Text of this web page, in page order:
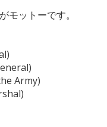
モットーです。
Army)